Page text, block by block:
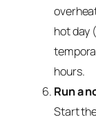
hot day
hours.
Run a
Start